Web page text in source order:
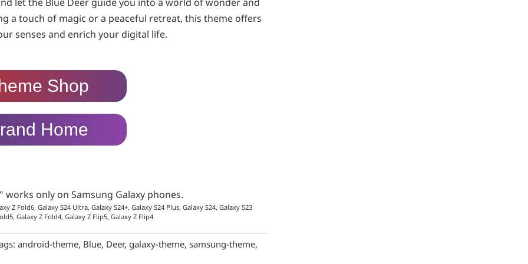
a touch of magic or a peaceful retreat, this theme offers
senses and enrich your digital life.
Shop
Home
only on Samsung Galaxy phones.
Z Fold6, Galaxy S24 Ultra, Galaxy S24+, Galaxy S24 Plus, Galaxy S24, Galaxy S23
Galaxy Z Fold4, Galaxy Z Flip5, Galaxy Z Flip4
android-theme, Blue, Deer, galaxy-theme, samsung-theme,